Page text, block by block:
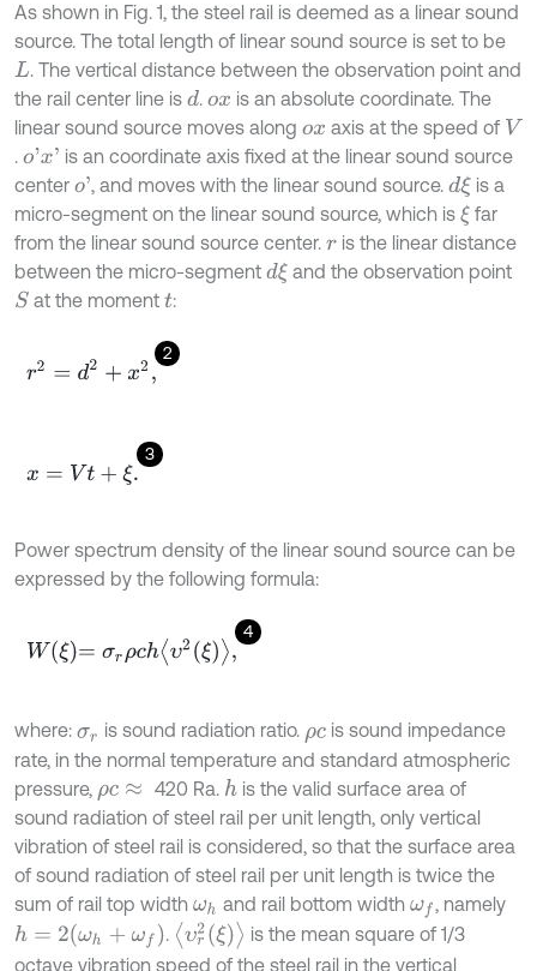
As shown in Fig. 1, the steel rail is deemed as a linear sound
source. The total length of linear sound source is set to be
L . The vertical distance between the observation point and
the rail center line is d. ox is an absolute coordinate. The
linear sound source moves along ox axis at the speed of V
. o'x'
is an coordinate axis fixed at the linear sound source
center o', and moves with the linear sound source.dξis a
micro-segment on the linear sound source, which is ξ far
from the linear sound source center. ris the linear distance
between the micro-segment dξ and the observation point
S at the momentt:
2
r2= d2 +x2 ,
3
x= Vt +ξ.
Power spectrum density of the linear sound source can be
expressed by the following formula:
4
Wξ=σrρchυ 2ξ,
where: σr is sound radiation ratio. ρcis sound impedance
rate, in the normal temperature and standard atmospheric
pressure, ρc ≈ 420 Ra. his the valid surface area of
sound radiation of steel rail per unit length, only vertical
vibration of steel rail is considered, so that the surface area
of sound radiation of steel rail per unit length is twice the
sum of rail top width ωh and rail bottom widthωf
, namely
h= 2( ωh+ω ) υr2ξ
is the mean square of 1/3
octave vibration speed of the steel rail in the vertical